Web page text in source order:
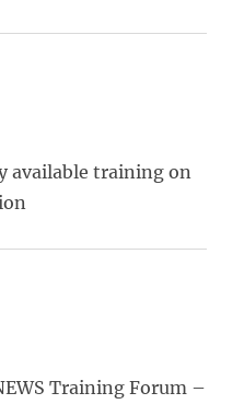
available training on
Training Forum –